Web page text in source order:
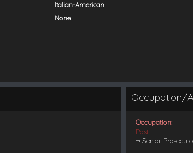
Italian-American
None
Occupation/
Occupation:
Past
¬ Senior